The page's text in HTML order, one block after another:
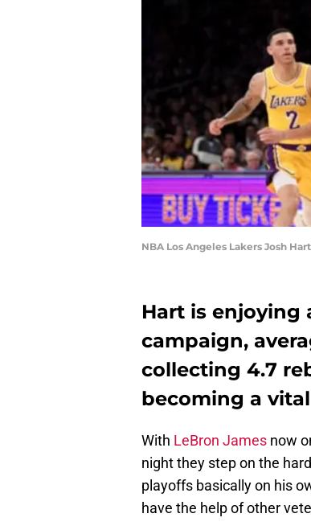
NBA Los Angeles Lakers Josh
Hart is enjoying
campaign,
collecting 4.7
becoming a
With LeBron James now
night they step on the
playoffs basically on his
have the help of other